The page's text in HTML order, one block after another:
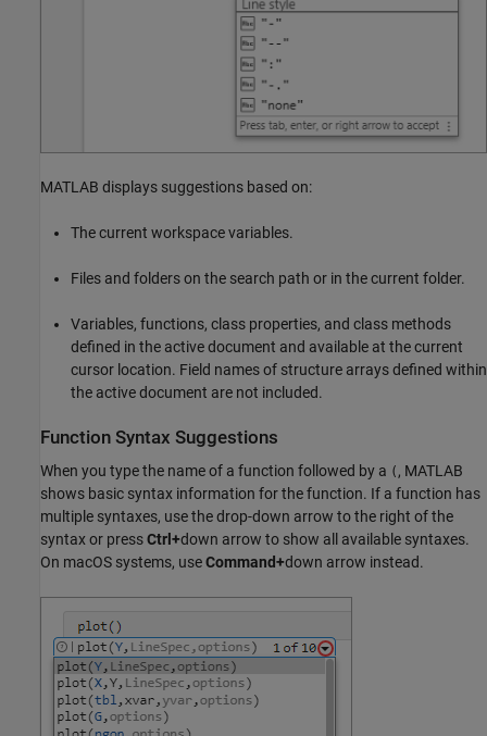
MATLAB displays suggestions based on:
The current workspace variables.
Files and folders on the search path or in the current folder.
Variables, functions, class properties, and class methods
defined in the active document and available at the current
cursor location. Field names of structure arrays defined within
the active document are not included.
Function Syntax Suggestions
When you type the name of a function followed by a ( , MATLAB
shows basic syntax information for the function. If a function has
multiple syntaxes, use the drop-down arrow to the right of the
syntax or pressCtrl+down arrow to show all available syntaxes.
On macOS systems, useCommand+down arrow instead.